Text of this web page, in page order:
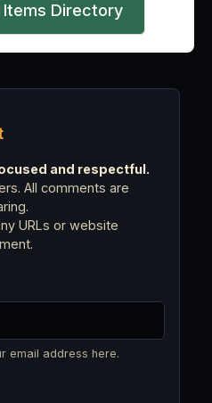
Directory
and respectful.
All comments are
URLs or website
email address here.